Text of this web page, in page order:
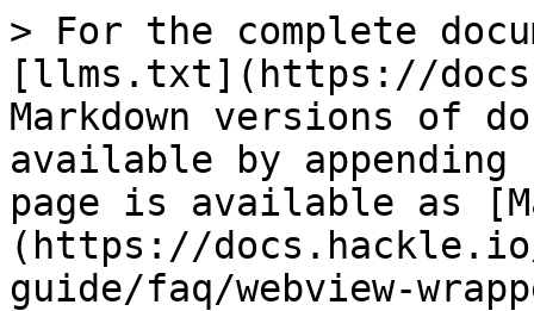
> For the complete
[llms.txt](https://
Markdown versions of
available by
page is available as
(https://
guide/faq/webview-